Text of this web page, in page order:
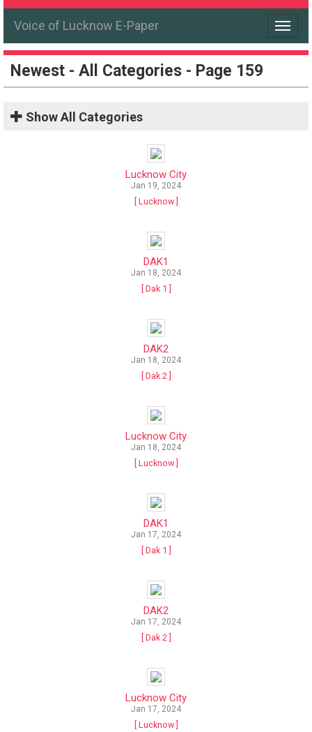
Toggle
Voice of Lucknow E-Paper
Newest - All Categories - Page 159
ShowAll Categories
Lucknow City
Jan 19, 2024
[ Lucknow ]
DAK1
Jan 18, 2024
[ Dak 1 ]
DAK2
Jan 18, 2024
[ Dak 2 ]
Lucknow City
Jan 18, 2024
[ Lucknow ]
DAK1
Jan 17, 2024
[ Dak 1 ]
DAK2
Jan 17, 2024
[ Dak 2 ]
Lucknow City
Jan 17, 2024
[ Lucknow ]